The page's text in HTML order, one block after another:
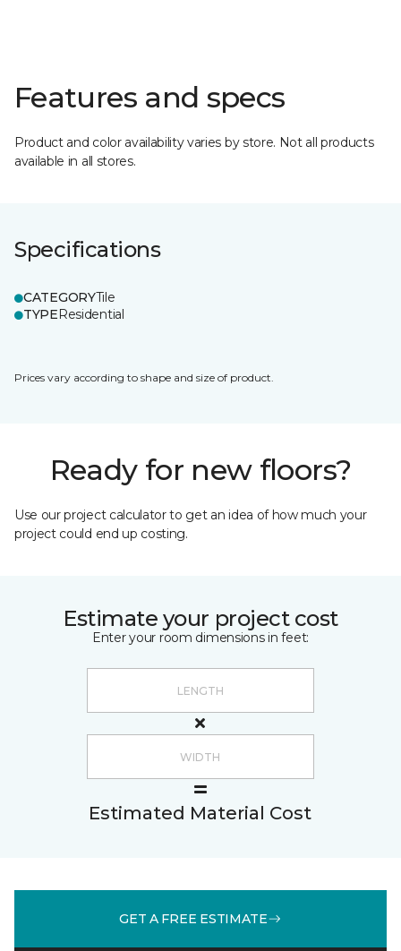
Features and specs
Product and color availability varies by store. Not all products
available in all stores.
Specifications
CATEGORYTile
TYPEResidential
Prices vary according to shape and size of product.
Ready for new floors?
Use our project calculator to get an idea of how much your
project could end up costing.
Estimate your project cost
Enter your room dimensions in feet:
Estimated Material Cost
GET A FREE ESTIMATE